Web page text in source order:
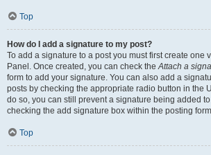
Top
How do I add a signature to my post?
To add a signature to a post you must first create one
Panel. Once created, you can check theAttach a
form to add your signature. You can also add a
posts by checking the appropriate radio button in the
do so, you can still prevent a signature being added
checking the add signature box within the posting
Top